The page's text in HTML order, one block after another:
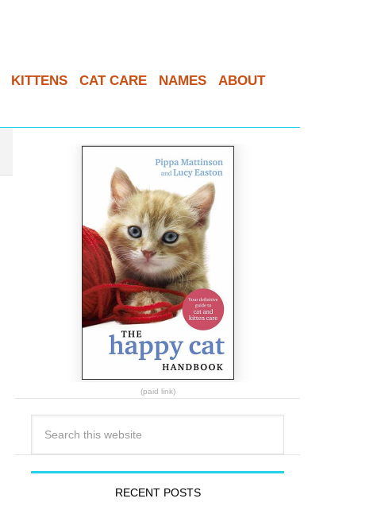
KITTENS CAT CARE NAMES ABOUT
(paid link)
RECENT POSTS